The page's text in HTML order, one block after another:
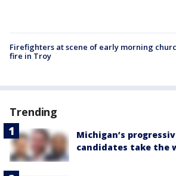
Firefighters at scene of early morning
fire in Troy
Trending
Michigan’s
candidates take the